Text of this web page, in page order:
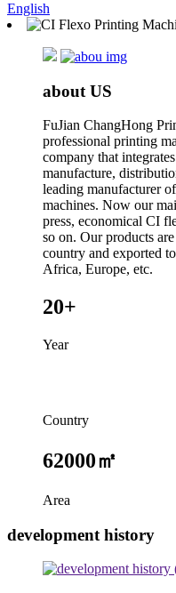
English
about US
FuJian ChangHong
professional printing
company that
manufacture,
leading manufacturer
machines. Now our
press, economical CI
so on. Our products
country and exported
Africa, Europe, etc.
20+
Year
Country
62000㎡
Area
development history